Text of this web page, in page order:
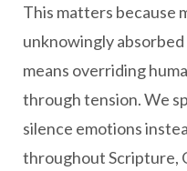
This matters because
unknowingly
means overriding
through tension. We
silence emotions
throughout Scripture,